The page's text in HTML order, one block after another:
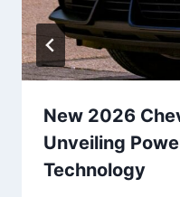
New 2026
Unveiling
Technology